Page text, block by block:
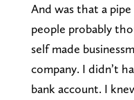
And was that a
people probably
self made
company. I didn’t
bank account. I